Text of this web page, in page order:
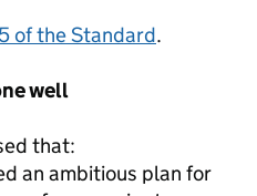
of the Standard.
well
that:
an ambitious plan for